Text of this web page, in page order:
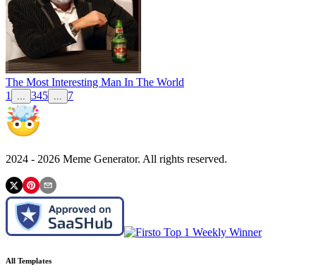
The Most Interesting Man In The World
1
345 7
2024 - 2026 Meme Generator. All rights reserved.
All Templates